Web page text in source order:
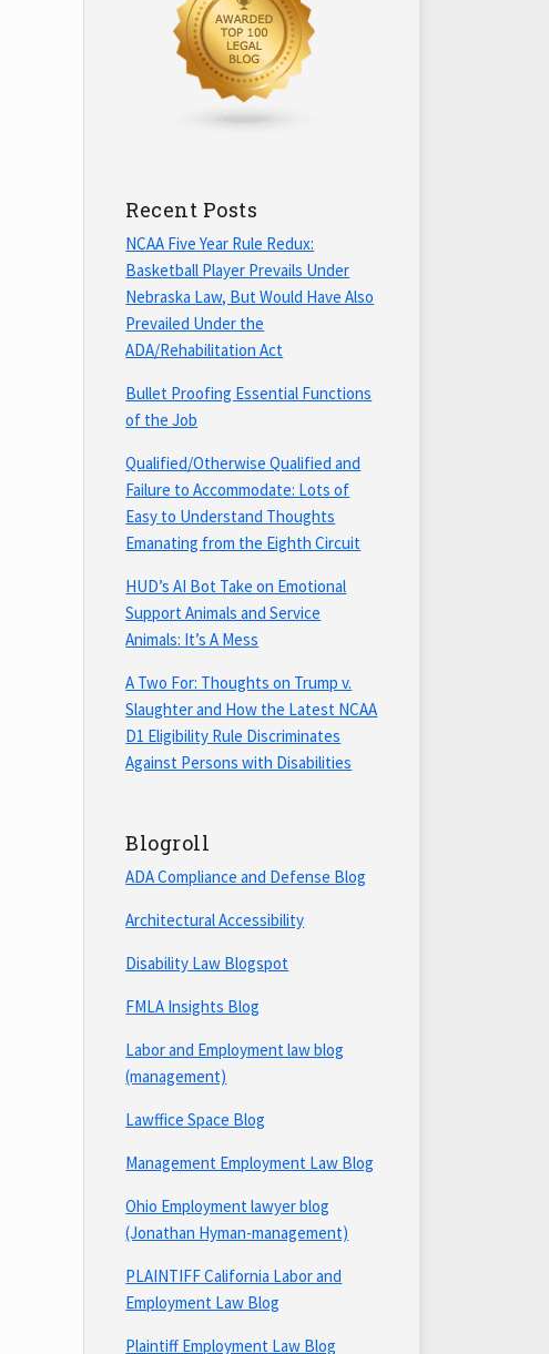
Recent Posts
NCAA Five Year Rule Redux:
Basketball Player Prevails Under
Nebraska Law, But Would Have Also
Prevailed Under the
ADA/Rehabilitation Act
Bullet Proofing Essential Functions
of the Job
Qualified/Otherwise Qualified and
Failure to Accommodate: Lots of
Easy to Understand Thoughts
Emanating from the Eighth Circuit
HUD’s AI Bot Take on Emotional
Support Animals and Service
Animals: It’s A Mess
A Two For: Thoughts on Trump v.
Slaughter and How the Latest NCAA
D1 Eligibility Rule Discriminates
Against Persons with Disabilities
Blogroll
ADA Compliance and Defense Blog
Architectural Accessibility
Disability Law Blogspot
FMLA Insights Blog
Labor and Employment law blog
(management)
Lawffice Space Blog
Management Employment Law Blog
Ohio Employment lawyer blog
(Jonathan Hyman-management)
PLAINTIFF California Labor and
Employment Law Blog
Plaintiff Employment Law Blog